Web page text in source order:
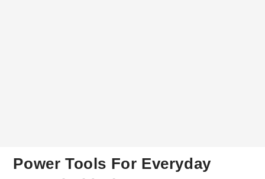
Power Tools For Everyday